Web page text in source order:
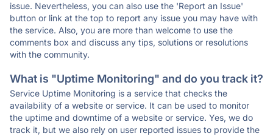
issue. Nevertheless, you can also use the 'Report an Issue'
button or link at the top to report any issue you may have with
the service. Also, you are more than welcome to use the
comments box and discuss any tips, solutions or resolutions
with the community.
What is "Uptime Monitoring" and do you track it?
Service Uptime Monitoring is a service that checks the
availability of a website or service. It can be used to monitor
the uptime and downtime of a website or service. Yes, we do
track it, but we also rely on user reported issues to provide the